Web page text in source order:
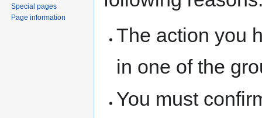
The action you
in one of the
You must
Special pages
Page information